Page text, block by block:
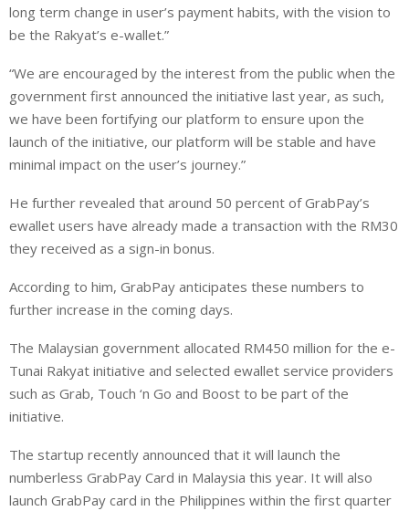
long term change in user’s payment habits, with the vision to
be the Rakyat’s e-wallet.”
“We are encouraged by the interest from the public when the
government first announced the initiative last year, as such,
we have been fortifying our platform to ensure upon the
launch of the initiative, our platform will be stable and have
minimal impact on the user’s journey.”
He further revealed that around 50 percent of GrabPay’s
ewallet users have already made a transaction with the RM30
they received as a sign-in bonus.
According to him, GrabPay anticipates these numbers to
further increase in the coming days.
The Malaysian government allocated RM450 million for the e-
Tunai Rakyat initiative and selected ewallet service providers
such as Grab, Touch ‘n Go and Boost to be part of the
initiative.
The startup recently announced that it will launch the
numberless GrabPay Card in Malaysia this year. It will also
launch GrabPay card in the Philippines within the first quarter